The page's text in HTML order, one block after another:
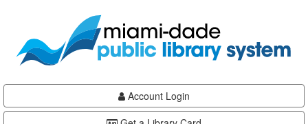
content
Account Login